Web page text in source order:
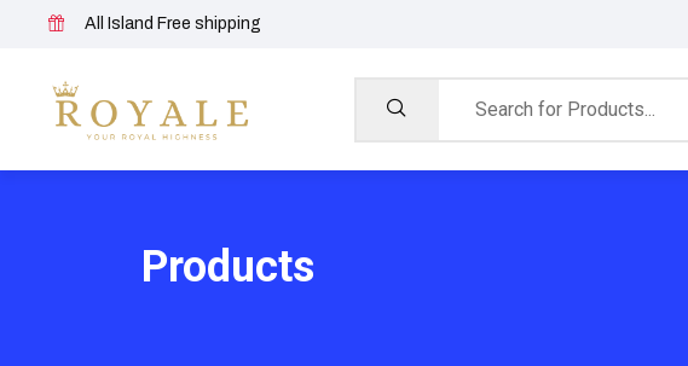
All Island Free shipping
Products